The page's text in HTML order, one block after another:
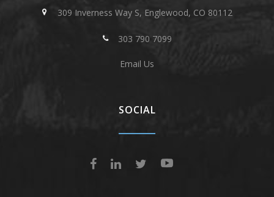
309 Inverness Way S, Englewood, CO 80112
303 790 7099
Email Us
SOCIAL